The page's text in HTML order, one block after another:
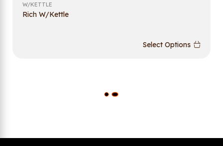
W/KETTLE
Rich W/Kettle
Select Options
L
M